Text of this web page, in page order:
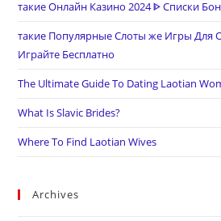
такие Онлайн Казино 2024 ᐈ Списки
такие Популярные Слоты же Игры Для
Играйте Бесплатно
The Ultimate Guide To Dating Laotian
What Is Slavic Brides?
Where To Find Laotian Wives
Archives